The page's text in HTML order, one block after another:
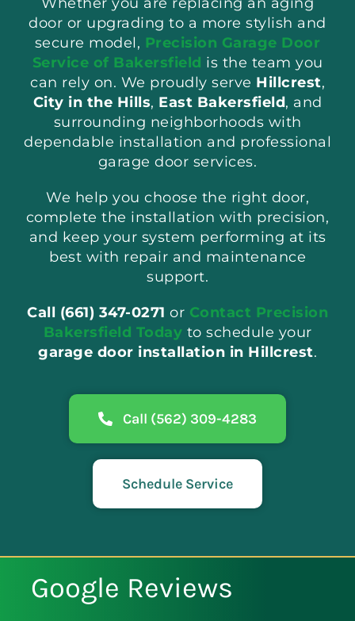
door or upgrading to a more stylish and
secure model, Precision Garage Door
Service of Bakersfield is the team you
can rely on. We proudly serve Hillcrest,
City in the Hills, East Bakersfield, and
surrounding neighborhoods with
dependable installation and professional
garage door services.
We help you choose the right door,
complete the installation with precision,
and keep your system performing at its
best with repair and maintenance
support.
Call (661) 347-0271 or Contact Precision
Bakersfield Today to schedule your
garage door installation in Hillcrest.
Call (562) 309-4283
Schedule Service
Google Reviews